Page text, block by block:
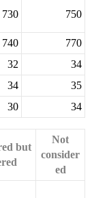
730 750
740
770
32
34
34
35
30 34
but
Not
consider
ed